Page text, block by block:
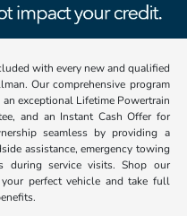
with every new and qualified
Our comprehensive program
exceptional Lifetime Powertrain
and an Instant Cash Offer for
seamless by providing a
assistance, emergency towing
during service visits. Shop our
perfect vehicle and take full